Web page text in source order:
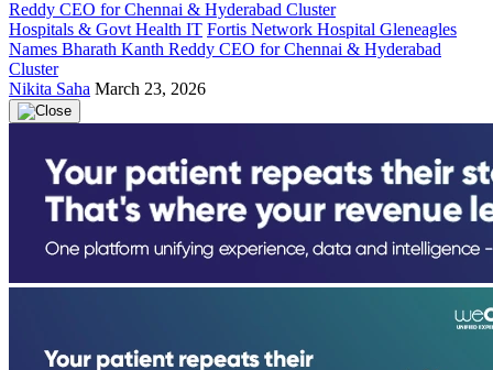
Hospitals & Govt Health IT Fortis Network Hospital Gleneagles
Names Bharath Kanth Reddy CEO for Chennai & Hyderabad
Cluster
Nikita Saha March 23, 2026